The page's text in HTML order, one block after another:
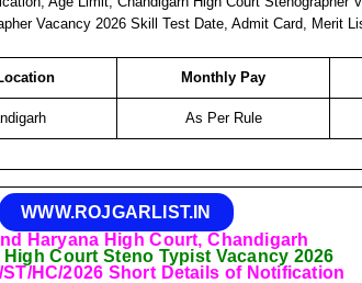
Vacancy 2026 Skill Test Date, Admit Card, Merit
Monthly Pay
As Per Rule
WWW.ROJGARLIST.IN
Haryana High Court, Chandigarh
Court Steno Typist Vacancy 2026
HC/2026 Short Details of Notification